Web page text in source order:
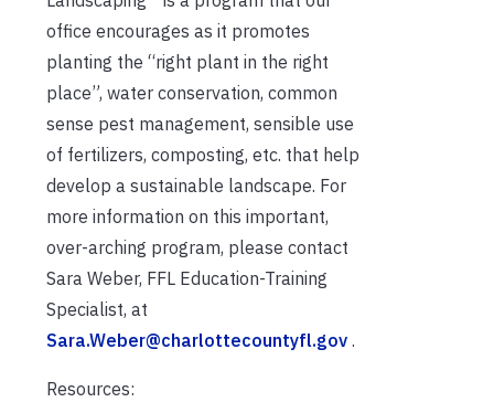
office encourages as it promotes
planting the “right plant in the right
place”, water conservation, common
sense pest management, sensible use
of fertilizers, composting, etc. that help
develop a sustainable landscape. For
more information on this important,
over-arching program, please contact
Sara Weber, FFL Education-Training
Specialist, at
Sara.Weber@charlottecountyfl.gov .
Resources: